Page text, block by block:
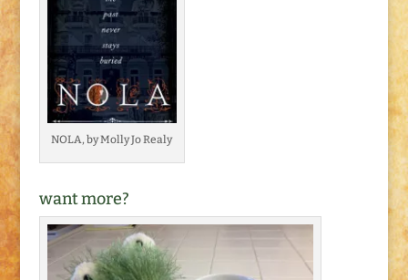
NOLA, by Molly Jo Realy
want more?